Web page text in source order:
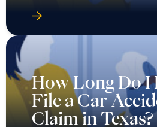
How Long Do I
File a Car
Claim in Texas?